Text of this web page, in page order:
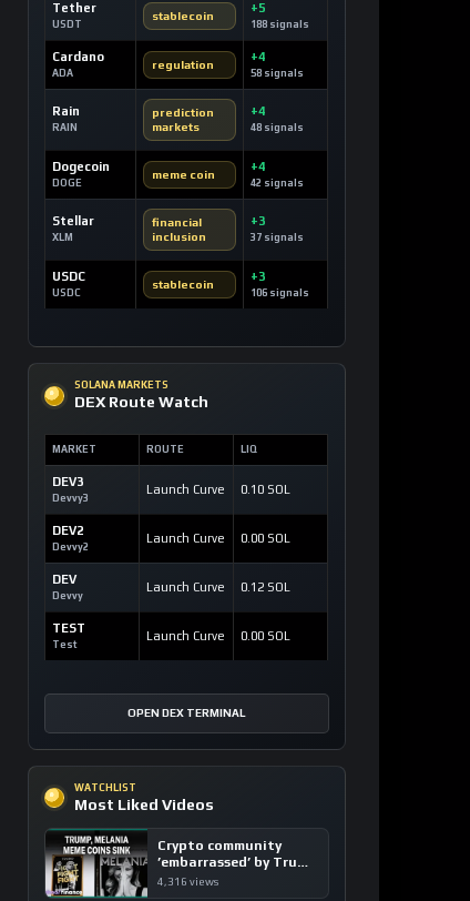
Tether
USDT
stablecoin
+5
188 signals
Cardano
ADA
regulation
+4
58 signals
Rain
RAIN
prediction
markets
+4
48 signals
Dogecoin
DOGE
meme coin
+4
42 signals
Stellar
XLM
financial
inclusion
+3
37 signals
USDC
USDC
stablecoin
+3
106 signals
SOLANA MARKETS
DEX Route Watch
MARKET ROUTE LIQ
DEV3
Devvy3
Launch Curve 0.10 SOL
DEV2
Devvy2
Launch Curve 0.00 SOL
DEV
Devvy
Launch Curve 0.12 SOL
TEST
Test
Launch Curve 0.00 SOL
OPEN DEX TERMINAL
WATCHLIST
Most Liked Videos
Crypto community
’embarrassed’ by Trump
coins
4,316 views